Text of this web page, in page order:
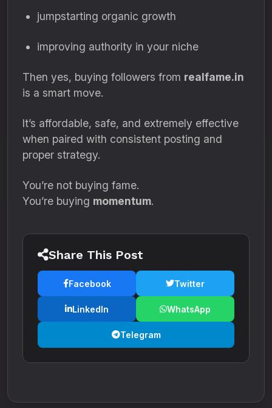
jumpstarting organic growth
improving authority in your niche
Then yes, buying followers from realfame.in
is a smart move.
It’s affordable, safe, and extremely effective
when paired with consistent posting and
proper strategy.
You’re not buying fame.
You’re buying momentum.
Share This Post
Facebook Twitter
LinkedIn WhatsApp
Telegram